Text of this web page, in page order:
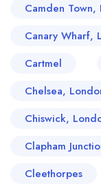
Camden Town,
Canary Wharf,
Cartmel
Chelsea,
Chiswick,
Clapham
Cleethorpes